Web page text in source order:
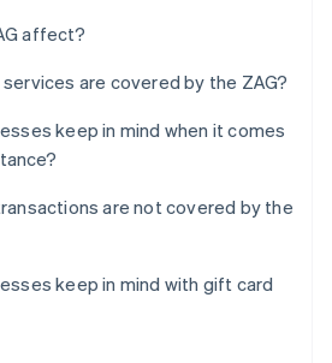
affect?
are covered by the ZAG?
keep in mind when it comes
are not covered by the
keep in mind with gift card